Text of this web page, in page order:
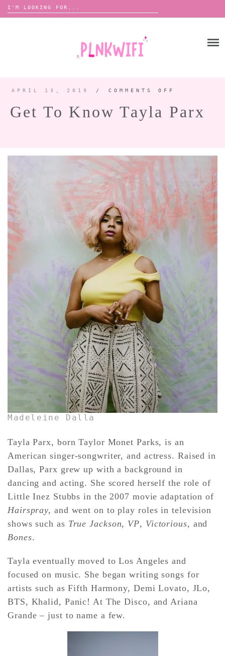
Search
for:
ANNOUNCEMENTS 📢
APRIL 13, 2019 / COMMENTS OFF
KNOW
TAYLA
PARX
Get To Know Tayla Parx
Madeleine Dalla
Tayla Parx, born Taylor Monet Parks, is an
American singer-songwriter, and actress. Raised in
Dallas, Parx grew up with a background in
dancing and acting. She scored herself the role of
Little Inez Stubbs in the 2007 movie adaptation of
Hairspray, and went on to play roles in television
shows such as True Jackson, VP, Victorious, and
Bones.
Tayla eventually moved to Los Angeles and
focused on music. She began writing songs for
artists such as Fifth Harmony, Demi Lovato, JLo,
BTS, Khalid, Panic! At The Disco, and Ariana
Grande – just to name a few.